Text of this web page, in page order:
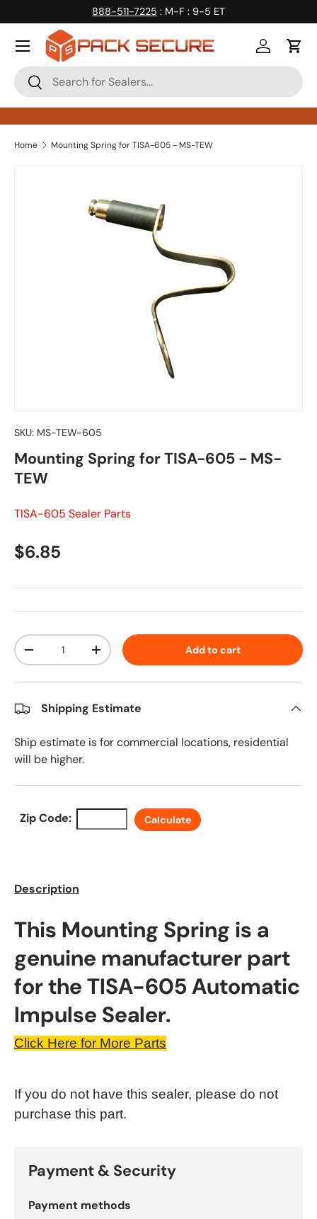
Skip to content
888-511-7225 : M-F : 9-5 ET
Search
Search
Log inCart
Home Mounting Spring for TISA-605 - MS-TEW
SKU: MS-TEW-605
Mounting Spring for TISA-605 - MS-
TEW
TISA-605 Sealer Parts
Regular price
$6.85
Qty
Decrease quantityIncrease quantity Add to cart
Shipping Estimate
Ship estimate is for commercial locations, residential
will be higher.
Zip Code: Calculate
Description
This Mounting Spring is a
genuine manufacturer part
for the TISA-605 Automatic
Impulse Sealer.
Click Here for More Parts
If you do not have this sealer, please do not
purchase this part.
Payment & Security
Payment methods